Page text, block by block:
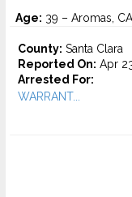
Age: 39 – Aromas, CA
County: Santa Clara
Reported On: Apr
Arrested For:
WARRANT...